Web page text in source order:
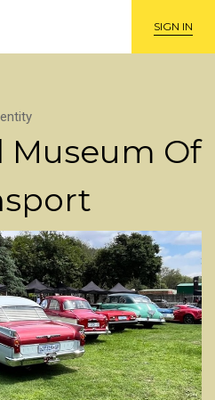
SIGN IN
entity
Museum Of